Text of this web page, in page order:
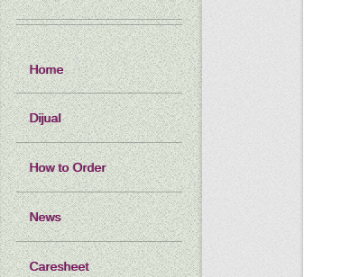
Home
Dijual
How to Order
News
Caresheet